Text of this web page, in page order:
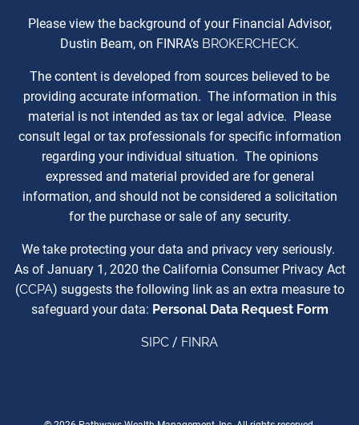
Please view the background of your Financial Advisor,
Dustin Beam, on FINRA’s BROKERCHECK.
The content is developed from sources believed to be
providing accurate information. The information in this
material is not intended as tax or legal advice. Please
consult legal or tax professionals for specific information
regarding your individual situation. The opinions
expressed and material provided are for general
information, and should not be considered a solicitation
for the purchase or sale of any security.
We take protecting your data and privacy very seriously.
As of January 1, 2020 the California Consumer Privacy Act
(CCPA) suggests the following link as an extra measure to
safeguard your data: Personal Data Request Form
SIPC / FINRA